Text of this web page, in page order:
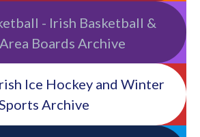
- Irish Basketball &
Boards Archive
Ice Hockey and Winter
Archive